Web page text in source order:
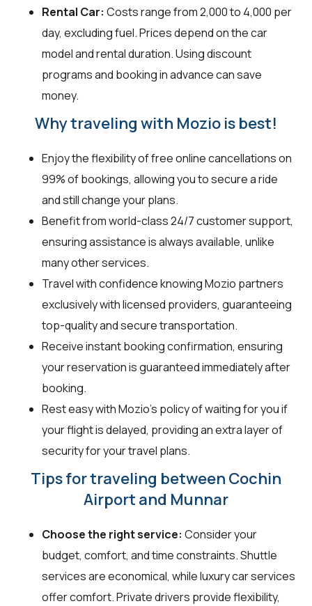
Rental Car: Costs range from ₹2,000 to ₹4,000 per
day, excluding fuel. Prices depend on the car
model and rental duration. Using discount
programs and booking in advance can save
money.
Why traveling with Mozio is best!
Enjoy the flexibility of free online cancellations on
99% of bookings, allowing you to secure a ride
and still change your plans.
Benefit from world-class 24/7 customer support,
ensuring assistance is always available, unlike
many other services.
Travel with confidence knowing Mozio partners
exclusively with licensed providers, guaranteeing
top-quality and secure transportation.
Receive instant booking confirmation, ensuring
your reservation is guaranteed immediately after
booking.
Rest easy with Mozio's policy of waiting for you if
your flight is delayed, providing an extra layer of
security for your travel plans.
Tips for traveling between Cochin
Airport and Munnar
Choose the right service: Consider your
budget, comfort, and time constraints. Shuttle
services are economical, while luxury car services
offer comfort. Private drivers provide flexibility,